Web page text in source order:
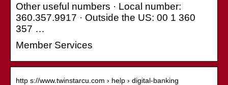
Other useful numbers · Local number:
360.357.9917 · Outside the US: 00 1 360
357 …
Member Services
http s://www.twinstarcu.com › help › digital-banking